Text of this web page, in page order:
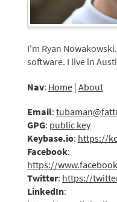
I'm Ryan
software. I live in
Nav: Home| About
Email:
GPG: public key
Keybase.io: https://
Facebook:
https://
Twitter: https://
LinkedIn: